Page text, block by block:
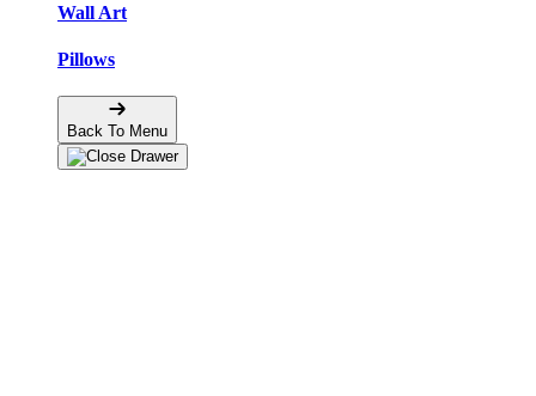
Wall Art
Pillows
Back To Menu